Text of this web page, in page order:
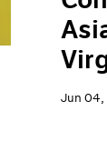
Jun 04,